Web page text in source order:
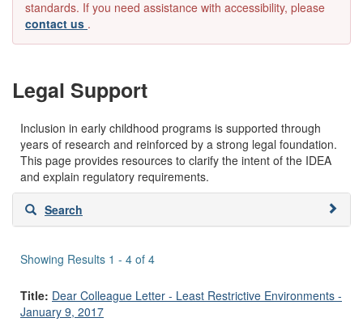
standards. If you need assistance with accessibility, please
contact us .
Legal Support
Inclusion in early childhood programs is supported through
years of research and reinforced by a strong legal foundation.
This page provides resources to clarify the intent of the IDEA
and explain regulatory requirements.
Skip
search
Search
Showing Results 1 - 4 of 4
Title: Dear Colleague Letter - Least Restrictive Environments -
January 9, 2017